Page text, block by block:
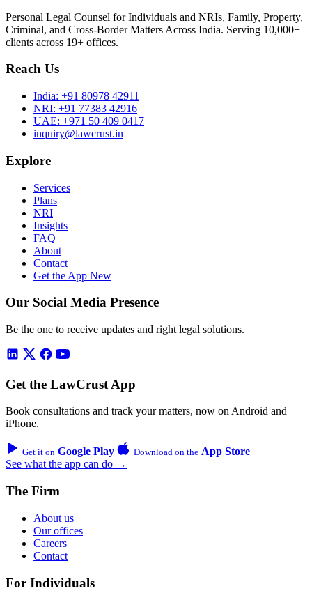
Personal Legal Counsel for Individuals and NRIs, Family, Property,
Criminal, and Cross-Border Matters Across India. Serving 10,000+
clients across 19+ offices.
Reach Us
India: +91 80978 42911
NRI: +91 77383 42916
UAE: +971 50 409 0417
inquiry@lawcrust.in
Explore
Services
Plans
NRI
Insights
FAQ
About
Contact
Get the App New
Our Social Media Presence
Be the one to receive updates and right legal solutions.
Get the LawCrust App
Book consultations and track your matters, now on Android and
iPhone.
Get it on Google Play Download on the App Store
See what the app can do →
The Firm
About us
Our offices
Careers
Contact
For Individuals